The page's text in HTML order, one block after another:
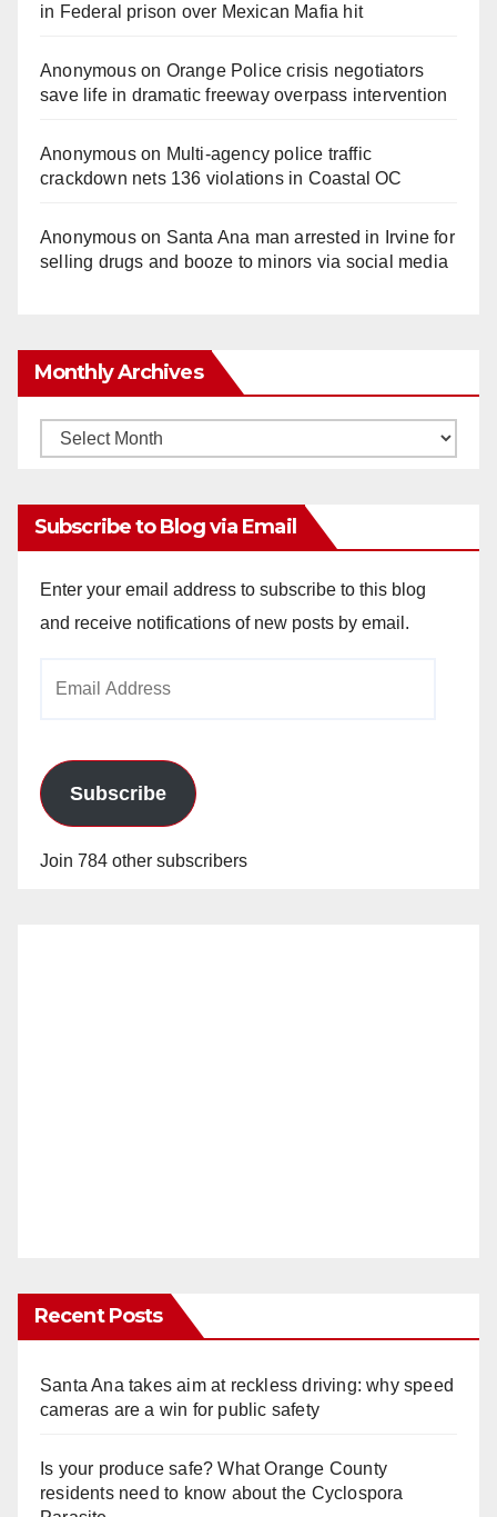
in Federal prison over Mexican Mafia hit
Anonymouson Orange Police crisis negotiators
save life in dramatic freeway overpass intervention
Anonymouson Multi‑agency police traffic
crackdown nets 136 violations in Coastal OC
Anonymouson Santa Ana man arrested in Irvine for
selling drugs and booze to minors via social media
Monthly Archives
Monthly
Subscribe to Blog via Email
Enter your email address to subscribe to this blog
and receive notifications of new posts by email.
Subscribe
Join 784 other subscribers
Recent Posts
Santa Ana takes aim at reckless driving: why speed
cameras are a win for public safety
Is your produce safe? What Orange County
residents need to know about the Cyclospora